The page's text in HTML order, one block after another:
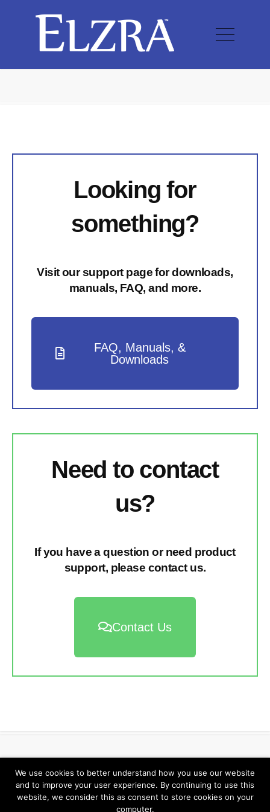
Looking for
something?
Visit our support page for downloads,
manuals, FAQ, and more.
FAQ, Manuals, &
Downloads
Need to contact
us?
If you have a question or need product
support, please contact us.
Contact Us
Return to Elzra.com
We use cookies to better understand how you use our website
and to improve your user experience. By continuing to use this
website, we consider this as consent to store cookies on your
computer.